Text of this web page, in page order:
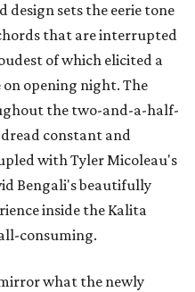
design sets the eerie tone
that are interrupted
of which elicited a
opening night. The
the two-and-a-half-
constant and
with Tyler Micoleau's
Bengali's beautifully
inside the Kalita
consuming.
what the newly